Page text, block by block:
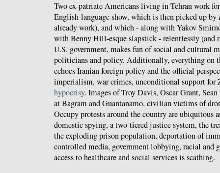
Two ex-patriate Americans living in Tehran work
English-language show, which is then picked up by
already work), and which - along with Yakov
with Benny Hill-esque slapstick - relentlessly
U.S. government, makes fun of social and cultural
politicians and policy. Additionally, everything on
echoes Iranian foreign policy and the official
imperialism, war crimes, unconditional support for
hypocrisy. Images of Troy Davis, Oscar Grant,
at Bagram and Guantanamo, civilian victims of
Occupy protests around the country are ubiquitous
domestic spying, a two-tiered justice system, the
the exploding prison population, deportation of
controlled media, government lobbying, racial and
access to healthcare and social services is scathing.